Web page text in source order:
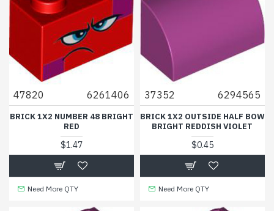
47820 6261406
BRICK 1X2 NUMBER 48 BRIGHT
RED
$1.47
Need More QTY
37352 6294565
BRICK 1X2 OUTSIDE HALF BOW
BRIGHT REDDISH VIOLET
$0.45
Need More QTY